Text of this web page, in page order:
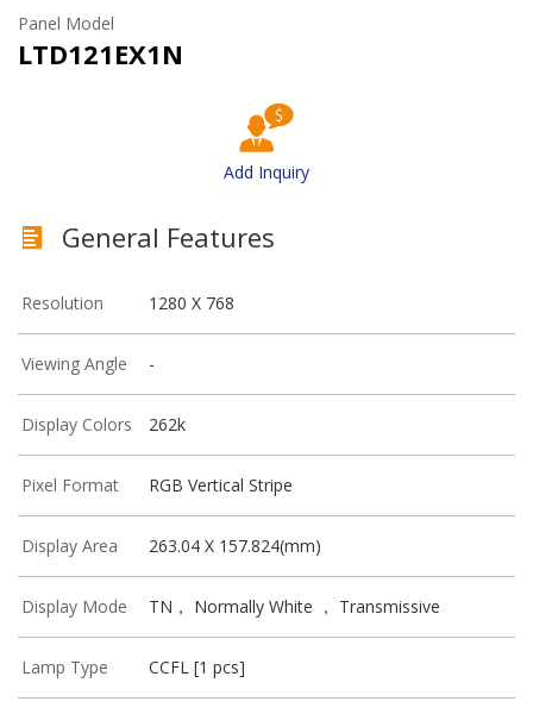
Panel Model
LTD121EX1N
Add Inquiry
General Features
Resolution 1280 X 768
Viewing Angle -
Display Colors 262k
Pixel Format RGB Vertical Stripe
Display Area 263.04 X 157.824(mm)
Display Mode TN， Normally White ， Transmissive
Lamp Type CCFL [1 pcs]